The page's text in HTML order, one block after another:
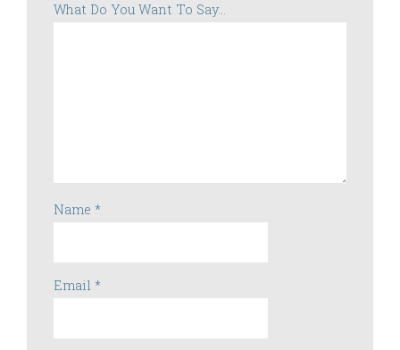
What Do You Want To Say...
Name *
Email *